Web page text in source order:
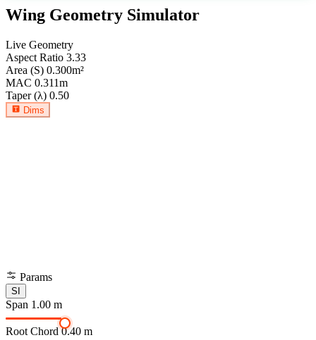
Wing Geometry Simulator
Live Geometry
Aspect Ratio 3.33
Area (S) 0.300m²
MAC 0.311m
Taper (λ) 0.50
Dims
Params
SI
Span 1.00 m
Root Chord 0.40 m